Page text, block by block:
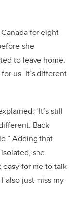
for eight
she
to leave home.
us. It’s different
“It’s still
Back
Adding that
she
easy for me to talk
also just miss my